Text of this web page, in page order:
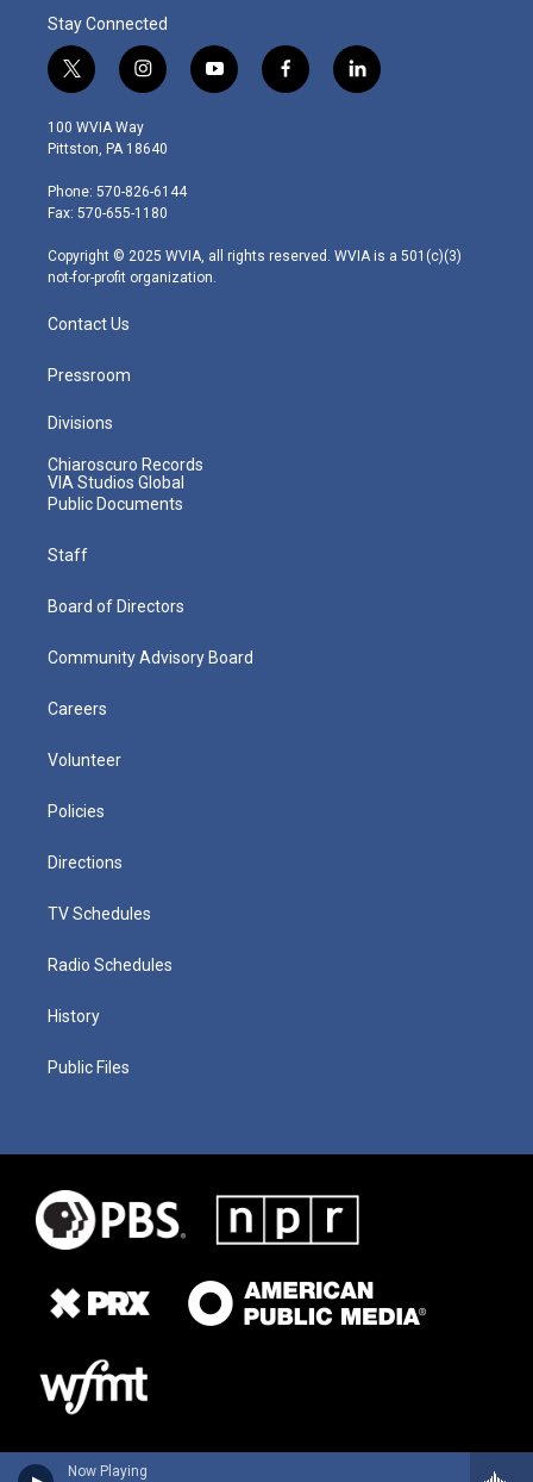
Now Playing
Stay Connected
t
w
i
t
e
r
i
n
s
t
g
r
m
y
o
f
a
l
i
100 WVIA Way
Pittston, PA 18640
Phone: 570-826-6144
Fax: 570-655-1180
Copyright © 2025 WVIA, all rights reserved. WVIA is a 501(c)(3)
not-for-profit organization.
Contact Us
Pressroom
Divisions
Chiaroscuro Records
VIA Studios Global
Public Documents
Staff
Board of Directors
Community Advisory Board
Careers
Volunteer
Policies
Directions
TV Schedules
Radio Schedules
History
Public Files